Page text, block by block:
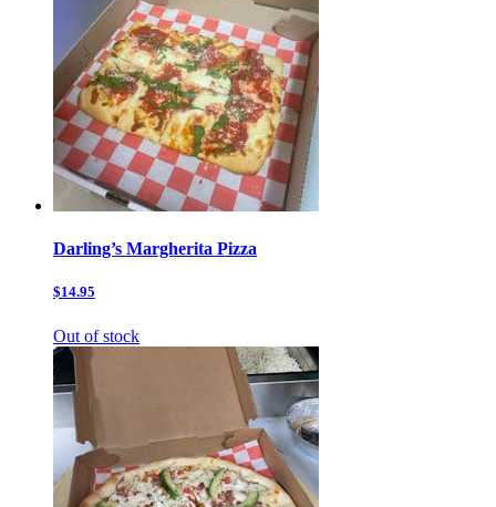
Darling’s Margherita Pizza
$14.95
Out of stock